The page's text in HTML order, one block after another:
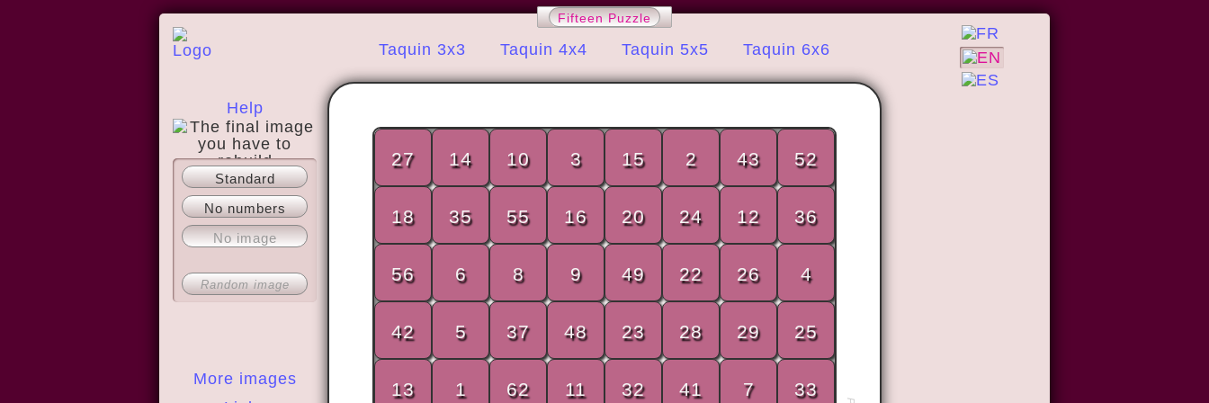
Fifteen Puzzle
Taquin 3x3 Taquin 4x4 Taquin 5x5 Taquin 6x6
Help
About
More images
Standard
No numbers
No image
Random image
27 14 10 3 15 2 43 52
18 35 55 16 20 24 12 36
56 6 8 9 49 22 26 4
42 5 37 48 23 28 29 25
13 1 62 11 32 41 7 33